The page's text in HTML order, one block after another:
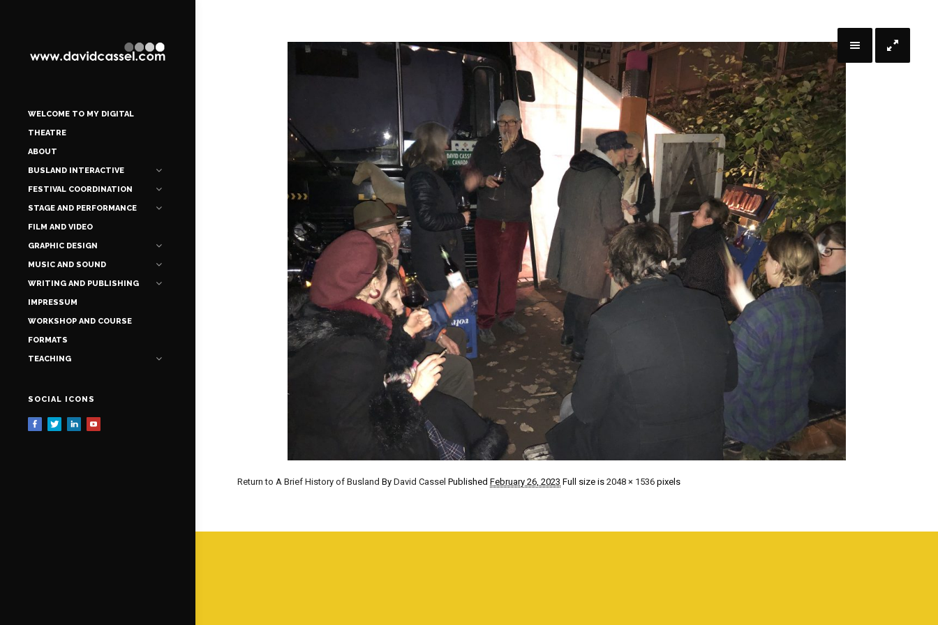
WELCOME TO MY DIGITAL
THEATRE
ABOUT
BUSLAND INTERACTIVE
FESTIVAL COORDINATION
STAGE AND PERFORMANCE
FILM AND VIDEO
GRAPHIC DESIGN
MUSIC AND SOUND
WRITING AND PUBLISHING
IMPRESSUM
WORKSHOP AND COURSE
FORMATS
TEACHING
SOCIAL ICONS
Return to A Brief History of Busland By David Cassel Published February 26, 2023 Full size is 2048 × 1536 pixels